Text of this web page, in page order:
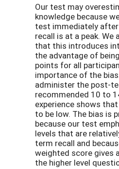
Our test may
knowledge because
test immediately
recall is at a peak. We
that this introduces
the advantage of
points for all
importance of the
administer the post-
recommended 10 to
experience shows
to be low. The bias is
because our test
levels that are
term recall and
weighted score gives
the higher level